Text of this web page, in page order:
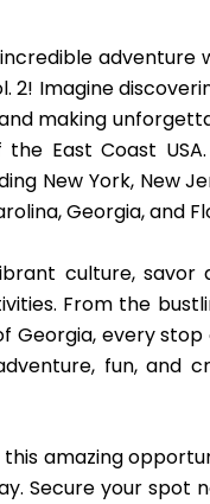
adventure
2! Imagine
making
East Coast
New York, New
Georgia, and
culture, savor
From the
Georgia, every
fun, and
this amazing
Secure your